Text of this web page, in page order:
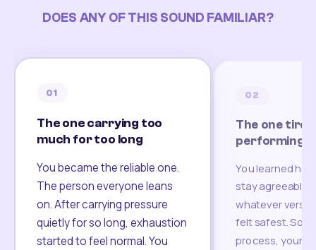
DOES ANY OF THIS SOUND FAMILIAR?
01
The one carrying too
much for too long
You became the reliable one.
The person everyone leans
on. After carrying pressure
quietly for so long, exhaustion
started to feel normal. You
02
The one
performing
You learned
stay agreeable,
whatever
felt safest.
process, your